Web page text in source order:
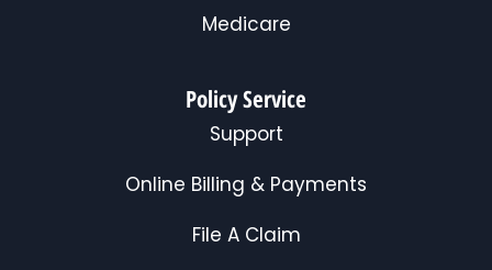
Medicare
Policy Service
Support
Online Billing & Payments
File A Claim